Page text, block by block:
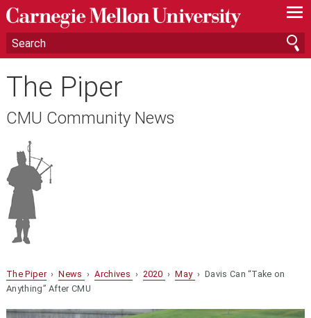
—
—
—
The Piper
CMU Community News
The Piper›News ›Archives › 2020 ›May › Davis Can “Take on
Anything” After CMU